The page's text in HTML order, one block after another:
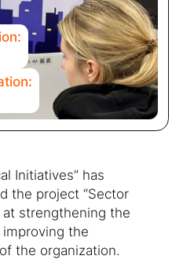
Initiatives” has
the project “Sector
at strengthening the
the
the organization.